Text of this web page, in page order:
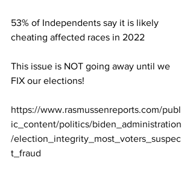
53% of Independents say it is likely
cheating affected races in 2022
This issue is NOT going away until we
FIX our elections!
https://www.rasmussenreports.com/publ
ic_content/politics/biden_administration
/election_integrity_most_voters_suspec
t_fraud